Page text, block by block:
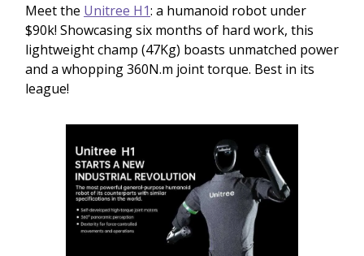
Meet the Unitree H1: a humanoid robot under
$90k! Showcasing six months of hard work, this
lightweight champ (47Kg) boasts unmatched power
and a whopping 360N.m joint torque. Best in its
league!